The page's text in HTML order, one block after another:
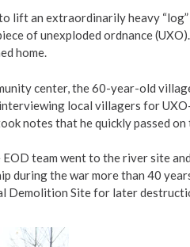
lift an extraordinarily heavy
of unexploded ordnance
home.
center, the 60-year-old
local villagers for
notes that he quickly passed on
team went to the river site
during the war more than 40
Demolition Site for later